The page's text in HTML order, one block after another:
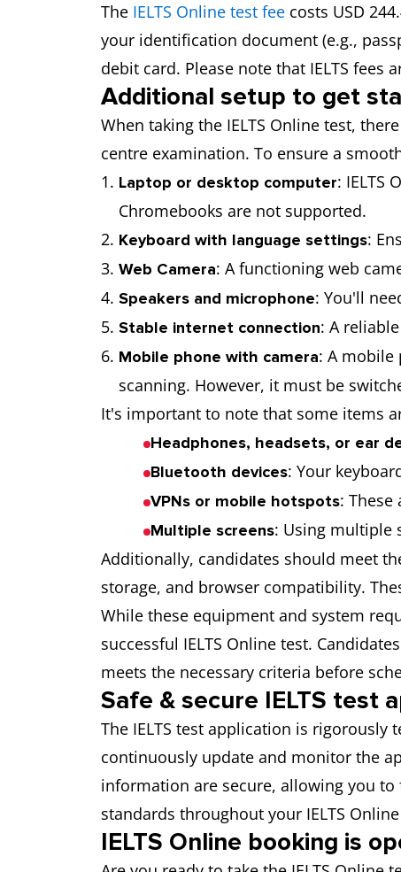
The IELTS Online test fee costs USD
your identification document (e.g.,
debit card. Please note that IELTS
Additional setup to get
When taking the IELTS Online test,
centre examination. To ensure a
Laptop or desktop computer: IELTS
Chromebooks are not supported.
Keyboard with language settings:
Web Camera: A functioning web
Speakers and microphone: You'll
Stable internet connection: A
Mobile phone with camera: A mobile
scanning. However, it must be
It's important to note that some items
Headphones, headsets, or ear
Bluetooth devices: Your
VPNs or mobile hotspots:
Multiple screens: Using multiple
Additionally, candidates should meet
storage, and browser compatibility.
While these equipment and system
successful IELTS Online test.
meets the necessary criteria before
Safe & secure IELTS test
The IELTS test application is
continuously update and monitor the
information are secure, allowing you
standards throughout your IELTS
IELTS Online booking is